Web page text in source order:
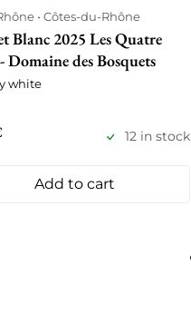
Côtes-du-Rhône
Blanc 2025 Les Quatre
Domaine des Bosquets
white
12 in stock
Add to cart